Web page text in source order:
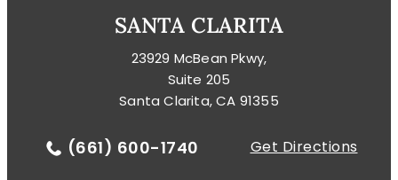
SANTA CLARITA
23929 McBean Pkwy,
Suite 205
Santa Clarita, CA 91355
(661) 600-1740 Get Directions